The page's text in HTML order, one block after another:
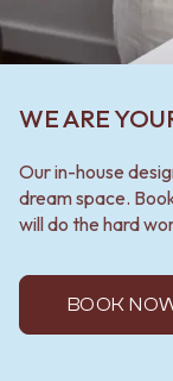
WE ARE
Our in-house
dream space.
will do the hard
BOOK